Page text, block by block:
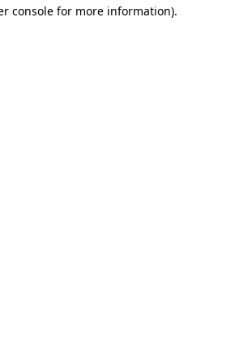
console for more information).